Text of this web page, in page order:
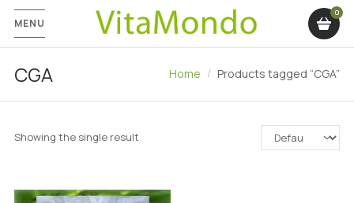
MENU
CGA Home Products tagged “CGA”
Showing the single result